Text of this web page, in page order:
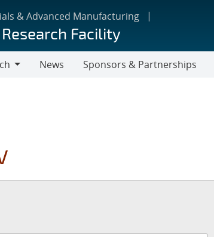
& Advanced Manufacturing
Facility
News Sponsors & Partnerships